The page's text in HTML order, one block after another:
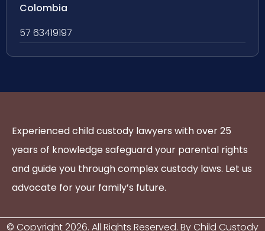
Colombia
57 63419197
Experienced child custody lawyers with over 25
years of knowledge safeguard your parental rights
and guide you through complex custody laws. Let us
advocate for your family’s future.
© Copyright2026. All Rights Reserved. By Child Custody